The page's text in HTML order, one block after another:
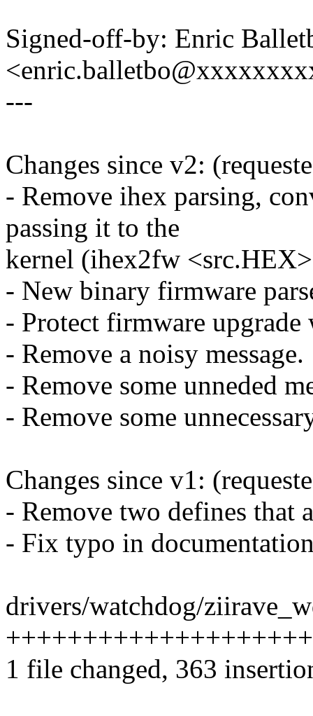
Signed-off-by: Enric
---
Changes since v2:
- Remove ihex parsing,
passing it to the
kernel (ihex2fw
- New binary firmware
- Protect firmware upgrade
- Remove a noisy message.
- Remove some unneded
- Remove some
Changes since v1:
- Remove two defines that
- Fix typo in
drivers/watchdog/
1 file changed, 363